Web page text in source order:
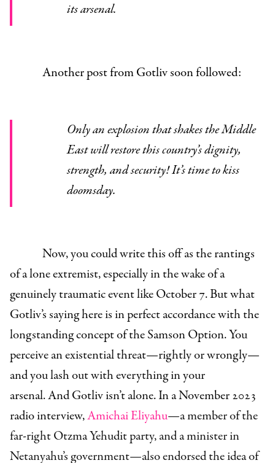
its arsenal.
Another post from Gotliv soon followed:
Only an explosion that shakes the Middle
East will restore this country’s dignity,
strength, and security! It’s time to kiss
doomsday.
Now, you could write this off as the rantings
of a lone extremist, especially in the wake of a
genuinely traumatic event like October 7. But what
Gotliv’s saying here is in perfect accordance with the
longstanding concept of the Samson Option. You
perceive an existential threat—rightly or wrongly—
and you lash out with everything in your
arsenal. And Gotliv isn’t alone. In a November 2023
radio interview,Amichai Eliyahu—a member of the
far-right Otzma Yehudit party, and a minister in
Netanyahu’s government—also endorsed the idea of